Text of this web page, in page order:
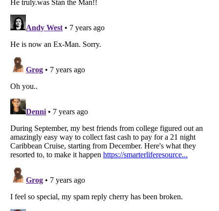
Listverse
is a Trademark of Listverse Ltd
Copyright (c) 2007–2026 Listverse Ltd
All Rights Reserved |Terms Of Use
Your Privacy Choices
Do not share or sell my personal information